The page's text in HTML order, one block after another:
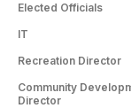
Elected Officials
IT
Recreation Director
Community
Director